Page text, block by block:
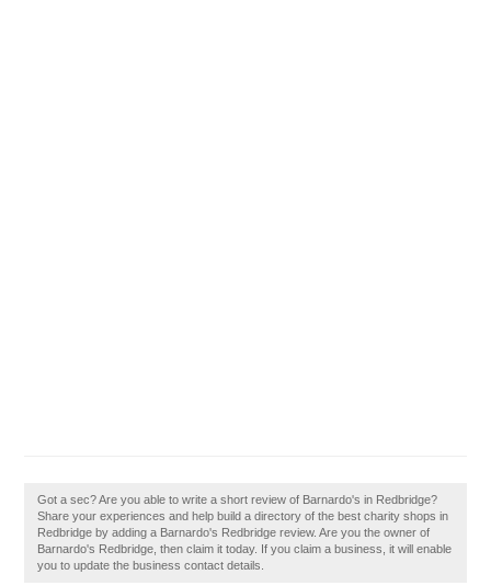
Got a sec? Are you able to write a short review of Barnardo's in Redbridge?
Share your experiences and help build a directory of the best charity shops in
Redbridge by adding a Barnardo's Redbridge review. Are you the owner of
Barnardo's Redbridge, then claim it today. If you claim a business, it will enable
you to update the business contact details.